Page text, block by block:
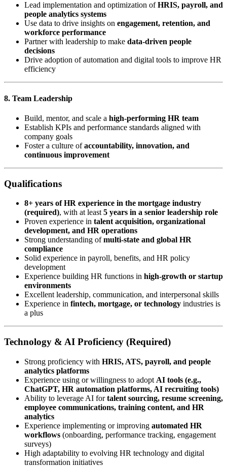
Lead implementation and optimization ofHRIS, payroll, and
people analytics systems
Use data to drive insights on engagement, retention, and
workforce performance
Partner with leadership to make data-driven people
decisions
Drive adoption of automation and digital tools to improve HR
efficiency
8. Team Leadership
Build, mentor, and scale a high-performing HR team
Establish KPIs and performance standards aligned with
company goals
Foster a culture ofaccountability, innovation, and
continuous improvement
Qualifications
8+ years of HR experience in the mortgage industry
(required), with at least 5 years in a senior leadership role
Proven experience in talent acquisition, organizational
development, and HR operations
Strong understanding ofmulti-state and global HR
compliance
Solid experience in payroll, benefits, and HR policy
development
Experience building HR functions in high-growth or startup
environments
Excellent leadership, communication, and interpersonal skills
Experience in fintech, mortgage, or technology industries is
a plus
Technology & AI Proficiency (Required)
Strong proficiency with HRIS, ATS, payroll, and people
analytics platforms
Experience using or willingness to adopt AI tools (e.g.,
ChatGPT, HR automation platforms, AI recruiting tools)
Ability to leverage AI fortalent sourcing, resume screening,
employee communications, training content, and HR
analytics
Experience implementing or improving automated HR
workflows (onboarding, performance tracking, engagement
surveys)
High adaptability to evolving HR technology and digital
transformation initiatives